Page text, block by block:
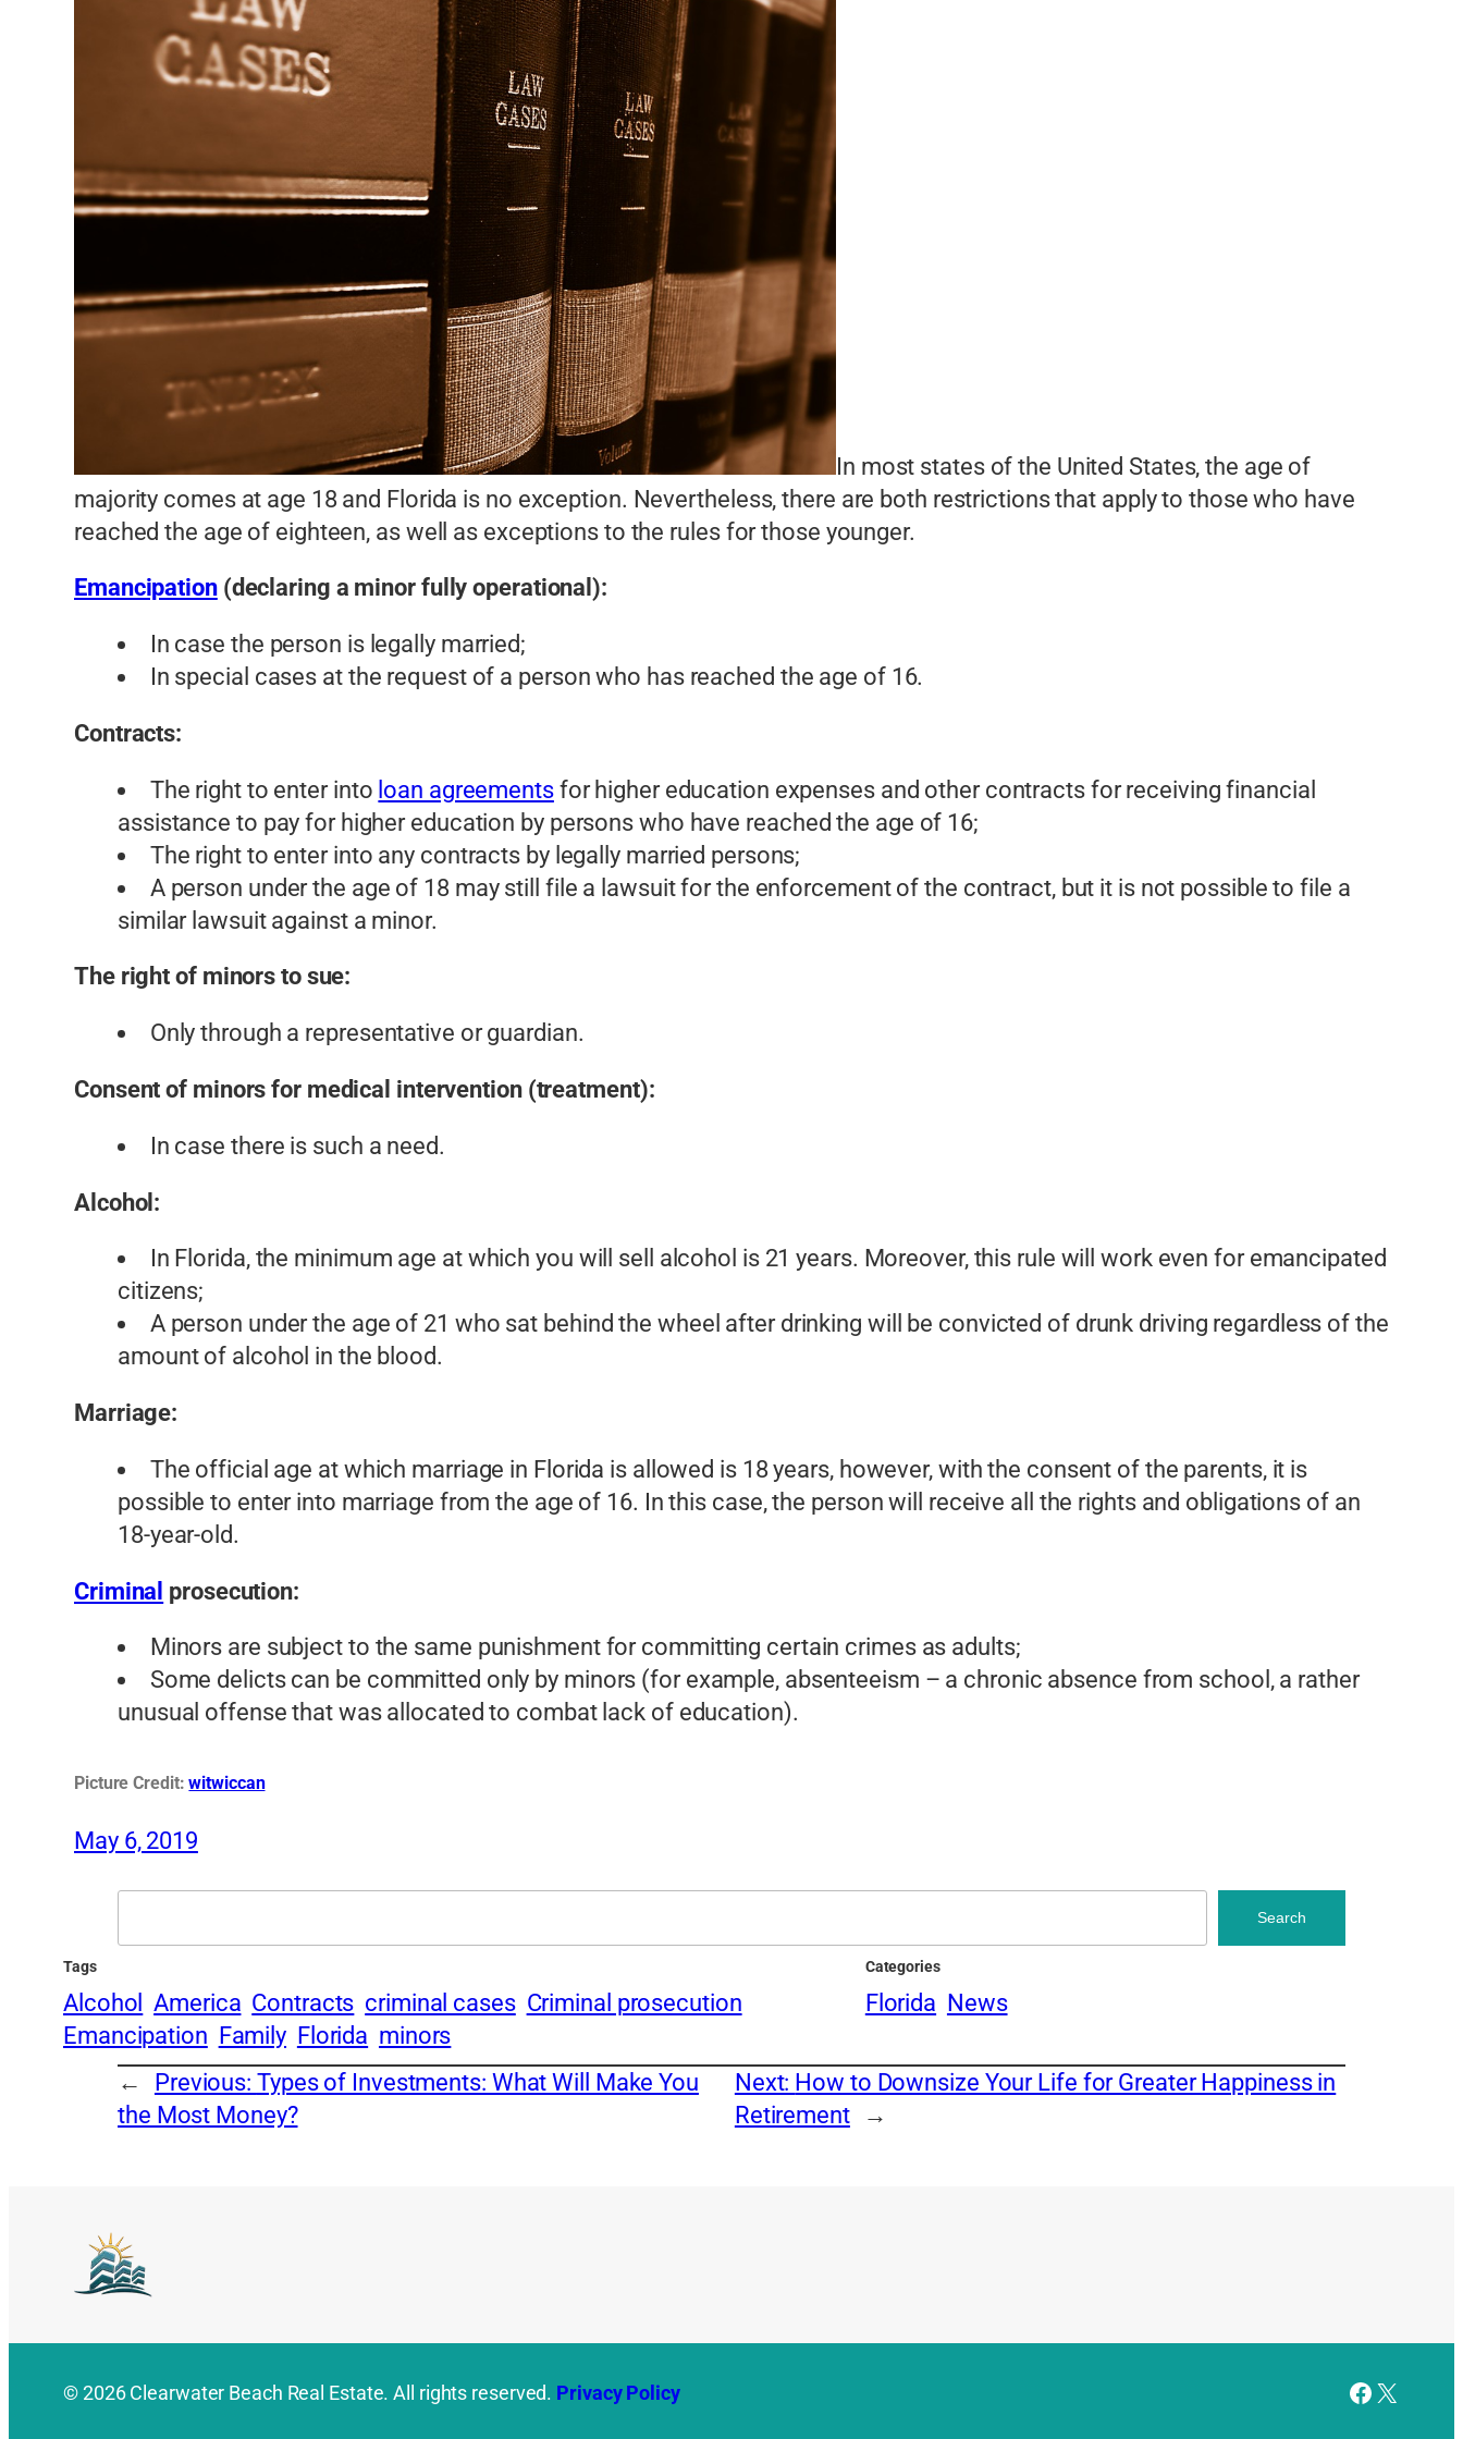
In most states of the United States, the age of
majority comes at age 18 and Florida is no exception. Nevertheless, there are both restrictions that apply to those who have
reached the age of eighteen, as well as exceptions to the rules for those younger.
Emancipation(declaring a minor fully operational):
In case the person is legally married;
In special cases at the request of a person who has reached the age of 16.
Contracts:
The right to enter into loan agreementsfor higher education expenses and other contracts for receiving financial
assistance to pay for higher education by persons who have reached the age of 16;
The right to enter into any contracts by legally married persons;
A person under the age of 18 may still file a lawsuit for the enforcement of the contract, but it is not possible to file a
similar lawsuit against a minor.
The right of minors to sue:
Only through a representative or guardian.
Consent of minors for medical intervention (treatment):
In case there is such a need.
Alcohol:
In Florida, the minimum age at which you will sell alcohol is 21 years. Moreover, this rule will work even for emancipated
citizens;
A person under the age of 21 who sat behind the wheel after drinking will be convicted of drunk driving regardless of the
amount of alcohol in the blood.
Marriage:
The official age at which marriage in Florida is allowed is 18 years, however, with the consent of the parents, it is
possible to enter into marriage from the age of 16. In this case, the person will receive all the rights and obligations of an
18-year-old.
Criminal prosecution:
Minors are subject to the same punishment for committing certain crimes as adults;
Some delicts can be committed only by minors (for example, absenteeism – a chronic absence from school, a rather
unusual offense that was allocated to combat lack of education).
Picture Credit:witwiccan
May 6, 2019
Search
Tags
Alcohol America Contracts criminal cases Criminal prosecution
Emancipation Family Florida minors
Categories
Florida News
← Previous: Types of Investments: What Will Make You
the Most Money?
Next: How to Downsize Your Life for Greater Happiness in
Retirement
→
© 2026 Clearwater Beach Real Estate. All rights reserved. Privacy Policy Facebook
X